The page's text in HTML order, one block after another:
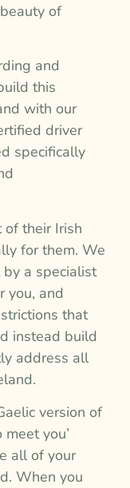
of
and
this
with our
driver
specifically
of their Irish
for them. We
a specialist
you, and
that
instead build
address all
version of
you’
all of your
When you